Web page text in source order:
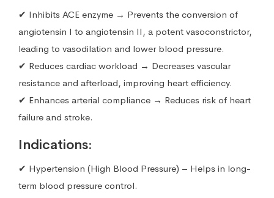
✔ Inhibits ACE enzyme → Prevents the conversion of
angiotensin I to angiotensin II, a potent vasoconstrictor,
leading to vasodilation and lower blood pressure.
✔ Reduces cardiac workload → Decreases vascular
resistance and afterload, improving heart efficiency.
✔ Enhances arterial compliance → Reduces risk of heart
failure and stroke.
Indications:
✔ Hypertension (High Blood Pressure) – Helps in long-
term blood pressure control.